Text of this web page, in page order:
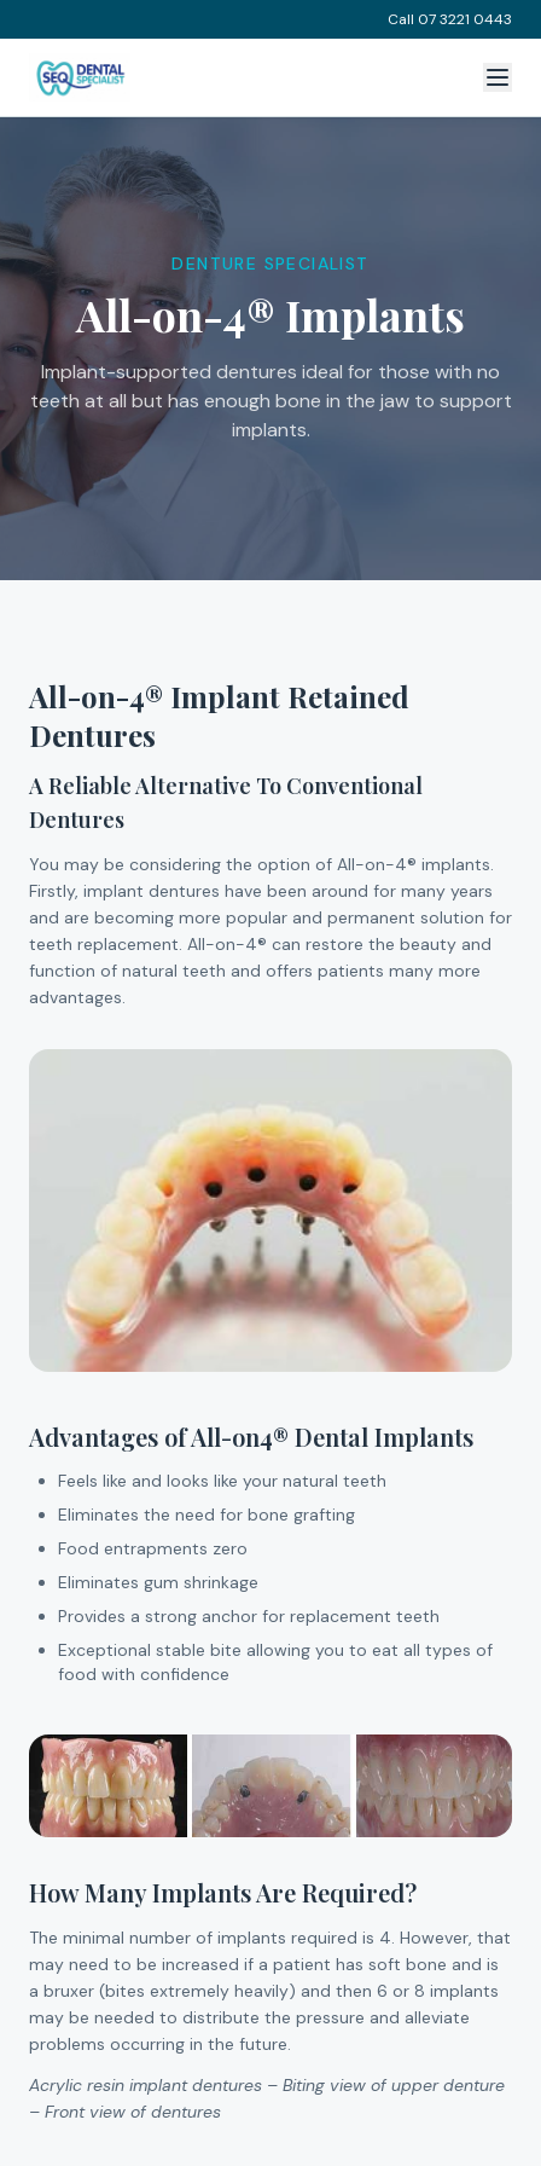
Call 07 3221 0443
DENTURE SPECIALIST
All-on-4® Implants
Implant-supported dentures ideal for those with no
teeth at all but has enough bone in the jaw to support
implants.
All-on-4® Implant Retained
Dentures
A Reliable Alternative To Conventional
Dentures
You may be considering the option of All-on-4® implants.
Firstly, implant dentures have been around for many years
and are becoming more popular and permanent solution for
teeth replacement. All-on-4® can restore the beauty and
function of natural teeth and offers patients many more
advantages.
Advantages of All-on4® Dental Implants
Feels like and looks like your natural teeth
Eliminates the need for bone grafting
Food entrapments zero
Eliminates gum shrinkage
Provides a strong anchor for replacement teeth
Exceptional stable bite allowing you to eat all types of
food with confidence
How Many Implants Are Required?
The minimal number of implants required is 4. However, that
may need to be increased if a patient has soft bone and is
a bruxer (bites extremely heavily) and then 6 or 8 implants
may be needed to distribute the pressure and alleviate
problems occurring in the future.
Acrylic resin implant dentures – Biting view of upper denture
– Front view of dentures